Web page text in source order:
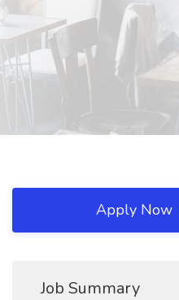
Apply Now
Job Summary